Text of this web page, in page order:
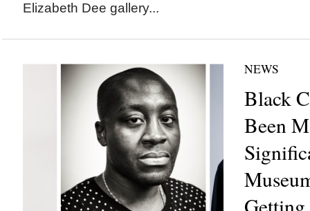
Elizabeth Dee gallery...
NEWS
Black
Been